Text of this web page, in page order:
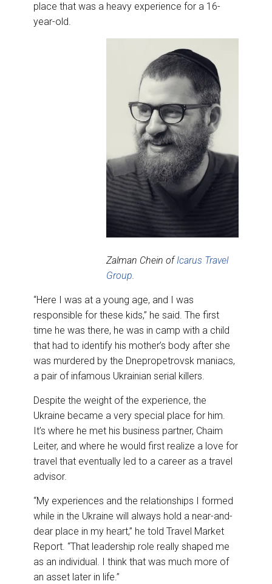
place that was a heavy experience for a 16-
year-old.
Zalman Chein ofIcarus Travel
Group.
“Here I was at a young age, and I was
responsible for these kids,” he said. The first
time he was there, he was in camp with a child
that had to identify his mother’s body after she
was murdered by the Dnepropetrovsk maniacs,
a pair of infamous Ukrainian serial killers.
Despite the weight of the experience, the
Ukraine became a very special place for him.
It’s where he met his business partner, Chaim
Leiter, and where he would first realize a love for
travel that eventually led to a career as a travel
advisor.
“My experiences and the relationships I formed
while in the Ukraine will always hold a near-and-
dear place in my heart,” he told Travel Market
Report. “That leadership role really shaped me
as an individual. I think that was much more of
an asset later in life.”